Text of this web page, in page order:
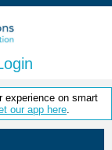
experience on smart
our app here